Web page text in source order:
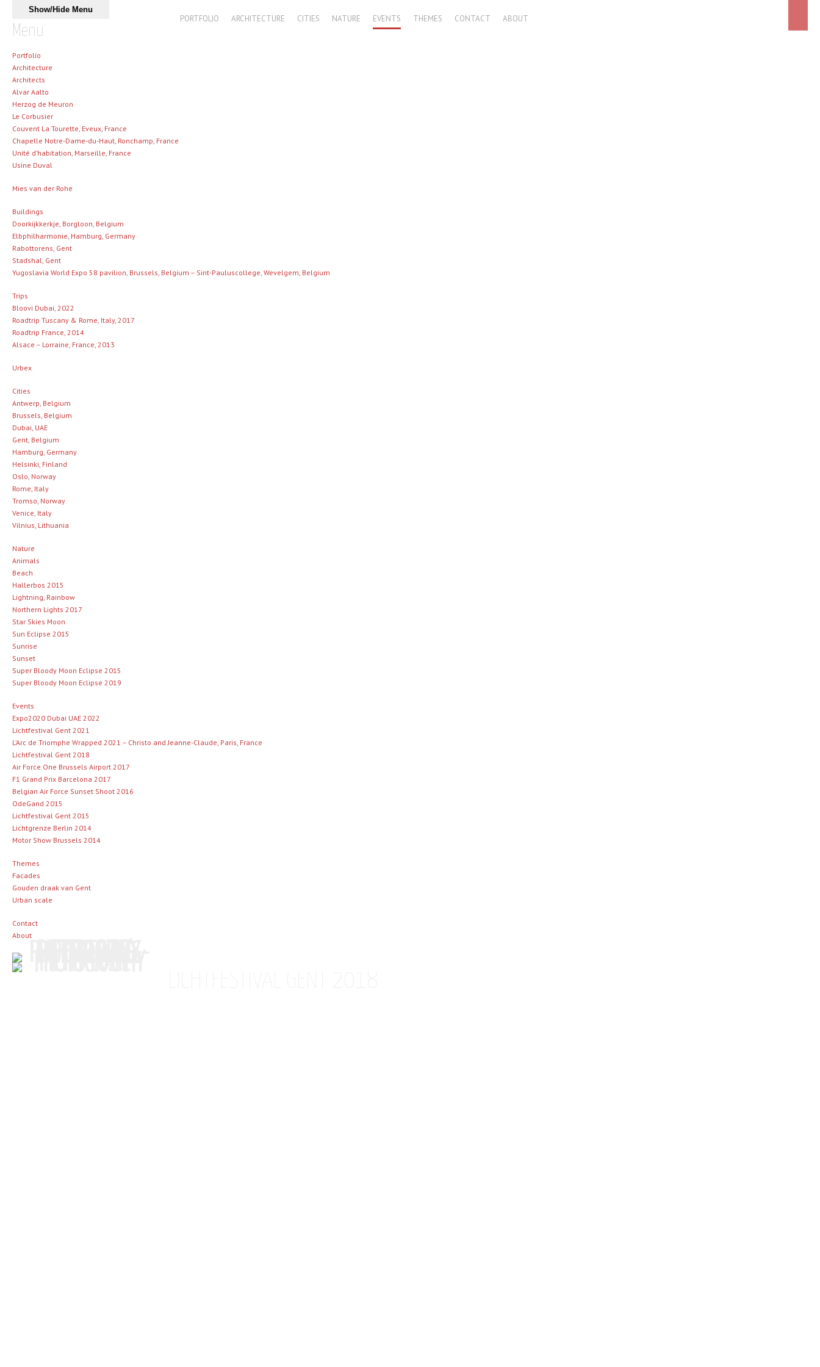
Show/Hide Menu
Menu
Portfolio
Architecture
Architects
Alvar Aalto
Herzog de Meuron
Le Corbusier
Couvent La Tourette, Eveux, France
Chapelle Notre-Dame-du-Haut, Ronchamp, France
Unité d’habitation, Marseille, France
Usine Duval
Mies van der Rohe
Buildings
Doorkijkkerkje, Borgloon, Belgium
Elbphilharmonie, Hamburg, Germany
Rabottorens, Gent
Stadshal, Gent
Yugoslavia World Expo 58 pavilion, Brussels, Belgium – Sint-Pauluscollege, Wevelgem, Belgium
Trips
Bloovi Dubai, 2022
Roadtrip Tuscany & Rome, Italy, 2017
Roadtrip France, 2014
Alsace – Lorraine, France, 2013
Urbex
Cities
Antwerp, Belgium
Brussels, Belgium
Dubai, UAE
Gent, Belgium
Hamburg, Germany
Helsinki, Finland
Oslo, Norway
Rome, Italy
Tromso, Norway
Venice, Italy
Vilnius, Lithuania
Nature
Animals
Beach
Hallerbos 2015
Lightning, Rainbow
Northern Lights 2017
Star Skies Moon
Sun Eclipse 2015
Sunrise
Sunset
Super Bloody Moon Eclipse 2015
Super Bloody Moon Eclipse 2019
Events
Expo2020 Dubai UAE 2022
Lichtfestival Gent 2021
L’Arc de Triomphe Wrapped 2021 – Christo and Jeanne-Claude, Paris, France
Lichtfestival Gent 2018
Air Force One Brussels Airport 2017
F1 Grand Prix Barcelona 2017
Belgian Air Force Sunset Shoot 2016
OdeGand 2015
Lichtfestival Gent 2015
Lichtgrenze Berlin 2014
Motor Show Brussels 2014
Themes
Facades
Gouden draak van Gent
Urban scale
Contact
About
MAIN MENU
PORTFOLIO ARCHITECTURE CITIES NATURE EVENTS THEMES CONTACT ABOUT